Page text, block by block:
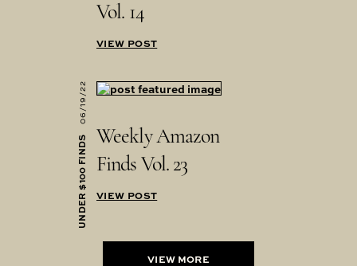
Vol. 14
VIEW POST
UNDER $100 FINDS
06/19/22
Weekly Amazon
Finds Vol. 23
VIEW POST
VIEW MORE